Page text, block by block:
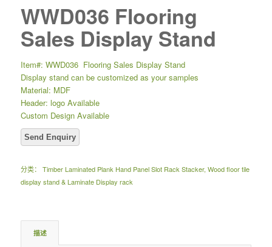
WWD036 Flooring
Sales Display Stand
Item#: WWD036 Flooring Sales Display Stand
Display stand can be customized as your samples
Material: MDF
Header: logo Available
Custom Design Available
分类： Timber Laminated Plank Hand Panel Slot Rack Stacker, Wood floor tile
display stand & Laminate Display rack
描述